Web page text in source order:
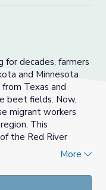
for decades, farmers
and Minnesota
Texas and
beet fields. Now,
migrant workers
This
the Red River
More